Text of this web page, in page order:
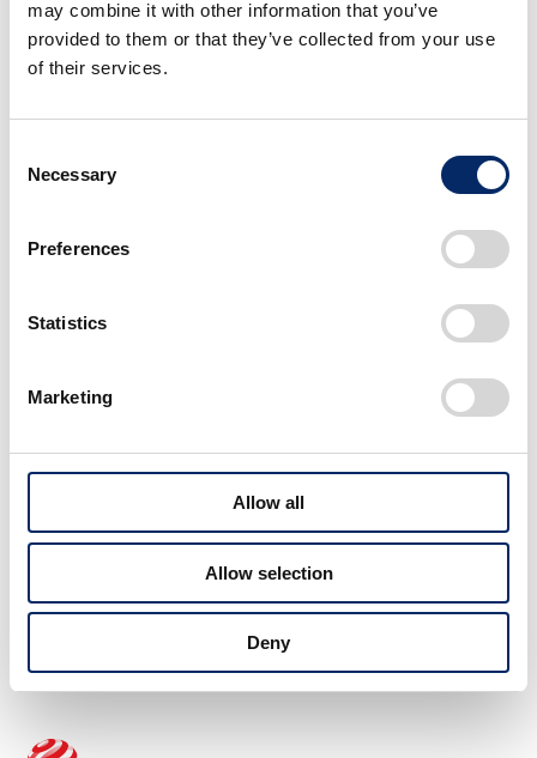
may combine it with other information that you’ve
provided to them or that they’ve collected from your use
of their services.
Selection
Necessary
Preferences
Statistics
Marketing
Allow all
Allow selection
Deny
Award Information